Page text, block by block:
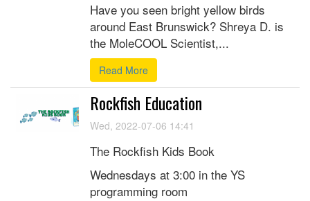
Have you seen bright yellow birds
around East Brunswick? Shreya D. is
the MoleCOOL Scientist,...
Read More
Rockfish Education
Wed, 2022-07-06 14:41
The Rockfish Kids Book
Wednesdays at 3:00 in the YS
programming room